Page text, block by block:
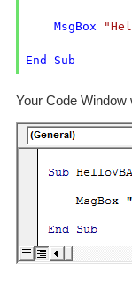
MsgBox
End Sub
Your Code Window